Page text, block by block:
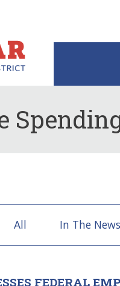
All In The News
FEDERAL